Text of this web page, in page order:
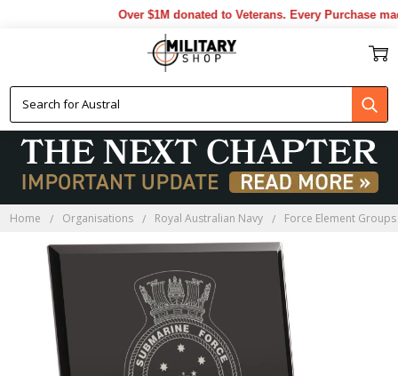
Over $1M donated to Veterans. Every Purchase
Home Organisations Royal Australian Navy Force Element Groups